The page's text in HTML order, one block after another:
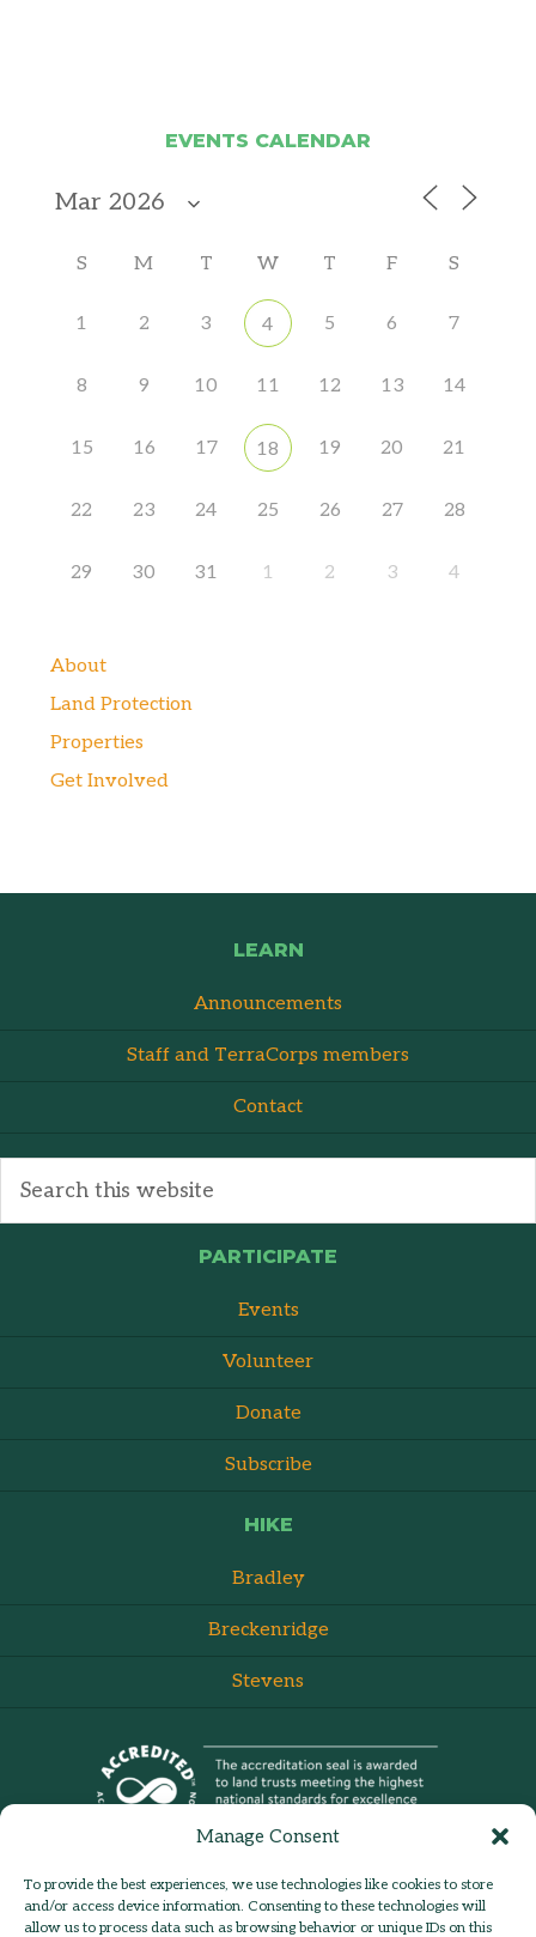
Manage Consent
To provide the best experiences, we use technologies like cookies to store
and/or access device information. Consenting to these technologies will
allow us to process data such as browsing behavior or unique IDs on this
EVENTS CALENDAR
S M T W T F S
1 2 3 4 5 6 7
8 9 10 11 12 13 14
15 16 17 18 19 20 21
22 23 24 25 26 27 28
29 30 31 1 2 3 4
About
Land Protection
Properties
Get Involved
LEARN
Announcements
Staff and TerraCorps members
Contact
PARTICIPATE
Events
Volunteer
Donate
Subscribe
HIKE
Bradley
Breckenridge
Stevens